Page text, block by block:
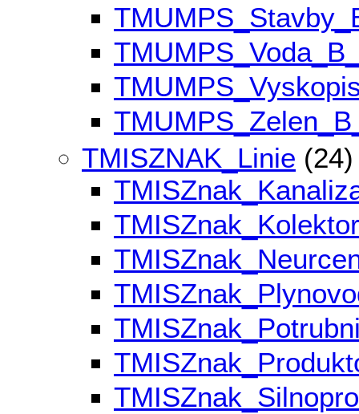
TMISZNAK_Linie (24)